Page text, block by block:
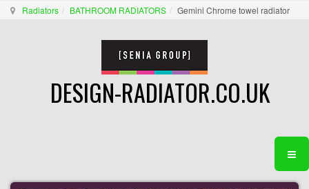
Radiators BATHROOM RADIATORS Gemini Chrome towel radiator
DESIGN-RADIATOR.CO.UK